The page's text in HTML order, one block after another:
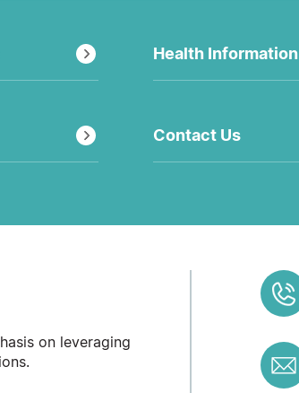
Health Information
Contact Us
on leveraging